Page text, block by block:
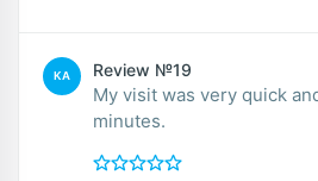
KA Review №19
My visit was very quick
minutes.